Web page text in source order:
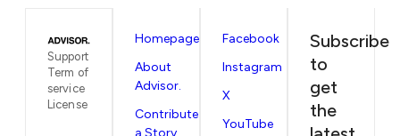
Support
Term of
service
License
Homepage
About
Advisor.
Contribute
Facebook
Instagram
X
YouTube
Subscribe
to
get
the